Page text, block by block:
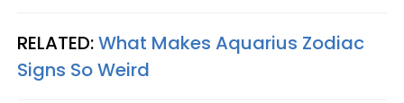
RELATED:What Makes Aquarius Zodiac
Signs So Weird